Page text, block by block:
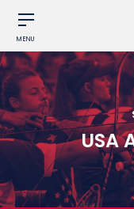
MENU
USA